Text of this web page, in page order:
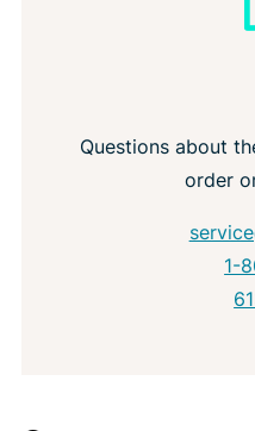
Questions about
order
1-